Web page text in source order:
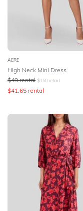
AERE
High Neck Mini Dress
$49 rental $150 retail
$41.65 rental